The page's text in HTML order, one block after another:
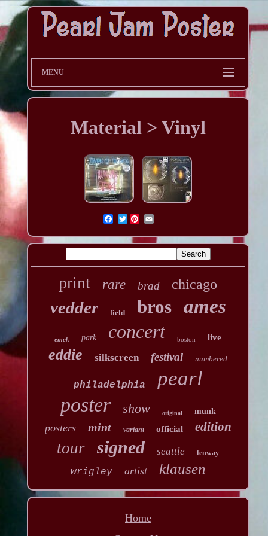
MENU
Material > Vinyl
Twitter
print rare brad chicago
vedder field bros ames
emek park concert boston live
eddie silkscreen festival numbered
philadelphia pearl
poster show original munk
posters mint variant official edition
tour signed seattle fenway
wrigley artist klausen
Home